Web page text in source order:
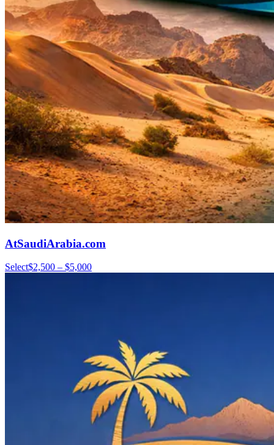
AtSaudiArabia.com
Select$2,500 – $5,000